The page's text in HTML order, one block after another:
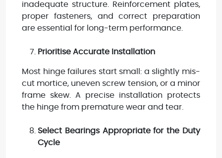
inadequate structure. Reinforcement plates,
proper fasteners, and correct preparation
are essential for long-term performance.
Prioritise Accurate Installation
Most hinge failures start small: a slightly mis-
cut mortice, uneven screw tension, or a minor
frame skew. A precise installation protects
the hinge from premature wear and tear.
Select Bearings Appropriate for the Duty
Cycle